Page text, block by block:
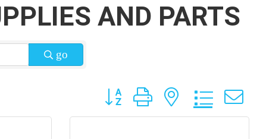
AND PARTS
go
Button group with nested